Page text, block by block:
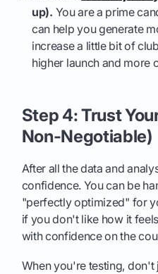
up). You are a prime
can help you generate
increase a little bit of
higher launch and more
Step 4: Trust
Non-Negotiable)
After all the data and
confidence. You can be
"perfectly optimized" for
if you don't like how it
with confidence on the
When you're testing, don't